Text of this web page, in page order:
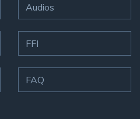
Audios
FFI
FAQ